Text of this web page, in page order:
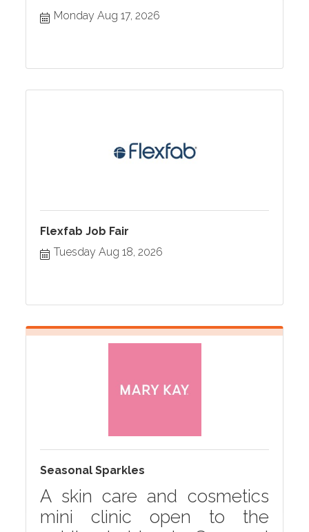
Monday Aug 17, 2026
Flexfab Job Fair
Tuesday Aug 18, 2026
Seasonal Sparkles
A skin care and cosmetics
mini clinic open to the